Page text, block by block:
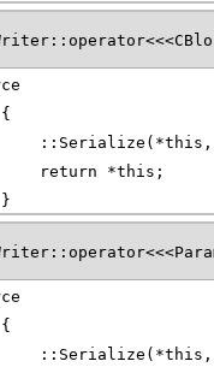
return *this;